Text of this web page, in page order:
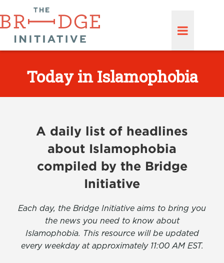
Today in Islamophobia
A daily list of headlines
about Islamophobia
compiled by the Bridge
Initiative
Each day, the Bridge Initiative aims to bring you
the news you need to know about
Islamophobia. This resource will be updated
every weekday at approximately 11:00 AM EST.